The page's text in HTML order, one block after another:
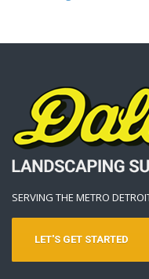
SERVING THE METRO
LET'S GET STARTED